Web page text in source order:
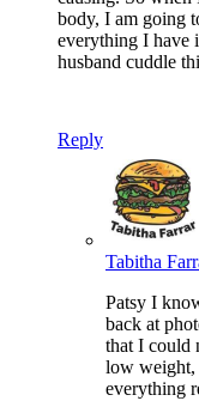
body, I am going
everything I have
husband cuddle
Reply
Tabitha
Patsy I
back at
that I could
low weight,
everything